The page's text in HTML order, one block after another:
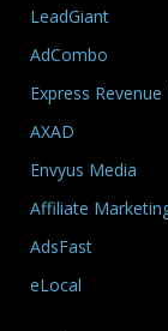
LeadGiant
AdCombo
Express Revenue
AXAD
Envyus Media
Affiliate
AdsFast
eLocal